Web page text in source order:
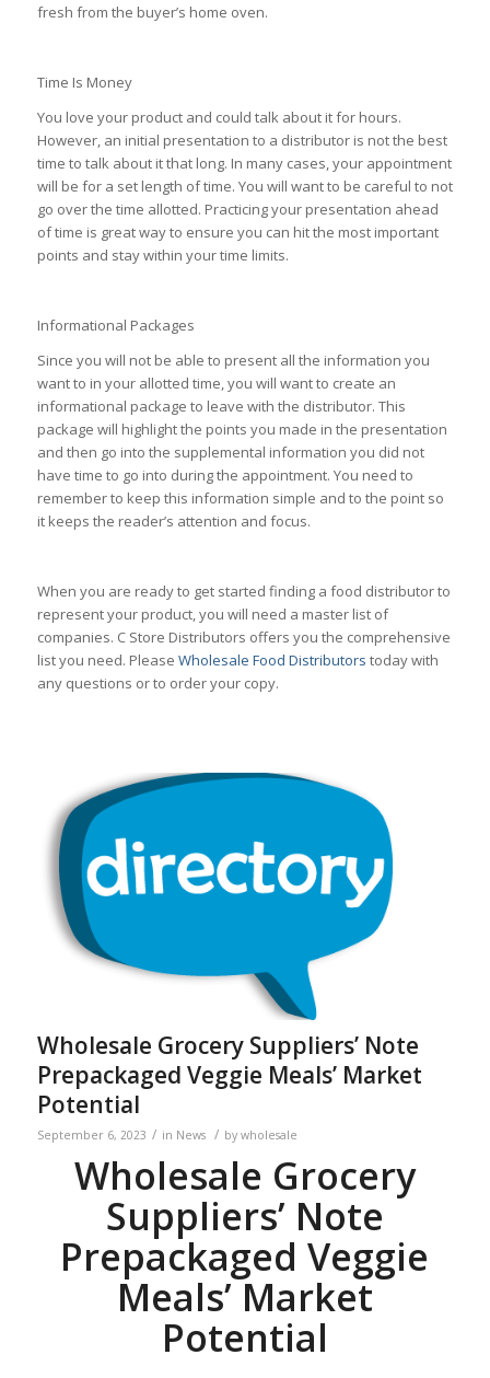
fresh from the buyer’s home oven.
Time Is Money
You love your product and could talk about it for hours.
However, an initial presentation to a distributor is not the best
time to talk about it that long. In many cases, your appointment
will be for a set length of time. You will want to be careful to not
go over the time allotted. Practicing your presentation ahead
of time is great way to ensure you can hit the most important
points and stay within your time limits.
Informational Packages
Since you will not be able to present all the information you
want to in your allotted time, you will want to create an
informational package to leave with the distributor. This
package will highlight the points you made in the presentation
and then go into the supplemental information you did not
have time to go into during the appointment. You need to
remember to keep this information simple and to the point so
it keeps the reader’s attention and focus.
When you are ready to get started finding a food distributor to
represent your product, you will need a master list of
companies. C Store Distributors offers you the comprehensive
list you need. Please Wholesale Food Distributors today with
any questions or to order your copy.
Wholesale Grocery Suppliers’ Note
Prepackaged Veggie Meals’ Market
Potential
September 6, 2023 / in News / by wholesale
Wholesale Grocery
Suppliers’ Note
Prepackaged Veggie
Meals’ Market
Potential